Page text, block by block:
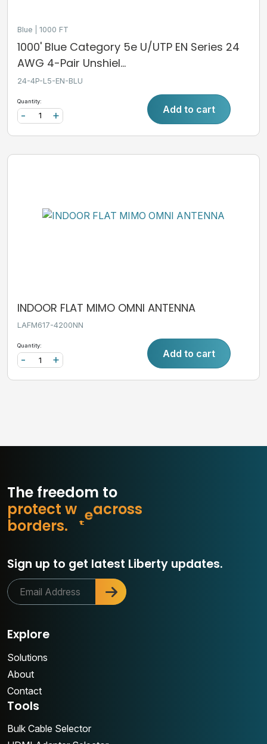
Blue 1000 FT
1000' Blue Category 5e U/UTP EN Series 24
AWG 4-Pair Unshiel...
24-4P-L5-EN-BLU
Quantity:
+
- Add to cart
INDOOR FLAT MIMO OMNI ANTENNA
LAFM617-4200NN
Quantity:
+
- Add to cart
The freedom to
cross
borders.
protect w hat
Sign up to get latest Liberty updates.
Explore
Solutions
About
Contact
Tools
Bulk Cable Selector